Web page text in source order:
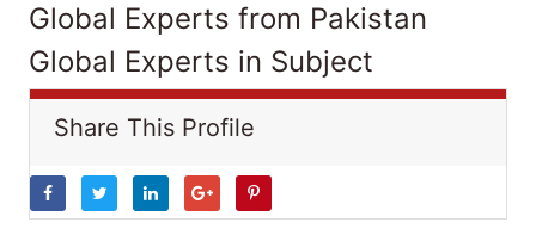
Global Experts from Pakistan
Global Experts in Subject
Share This Profile